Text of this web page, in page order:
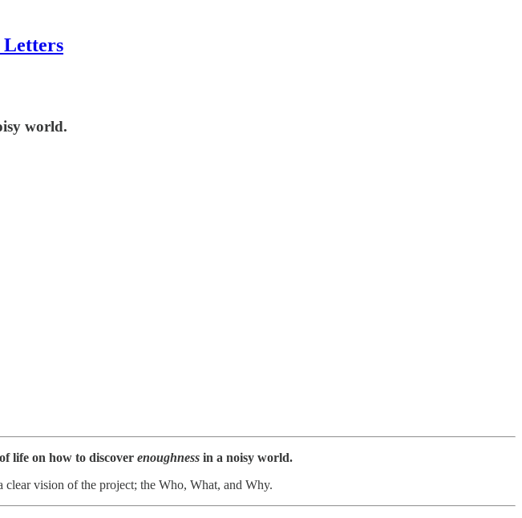
Letters
world.
life on how to discover enoughness in a noisy world.
clear vision of the project; the Who, What, and Why.